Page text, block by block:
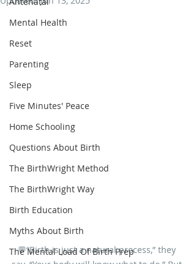
Mental Health
Reset
Parenting
Sleep
Five Minutes' Peace
Home Schooling
Questions About Birth
The BirthWright Method
The BirthWright Way
Birth Education
Myths About Birth
The Mental Load Of Birth Prep
💬“Birth is just a natural process,” they